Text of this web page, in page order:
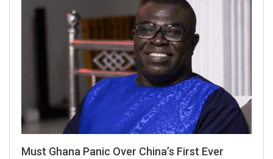
Must Ghana Panic Over China’s First Ever